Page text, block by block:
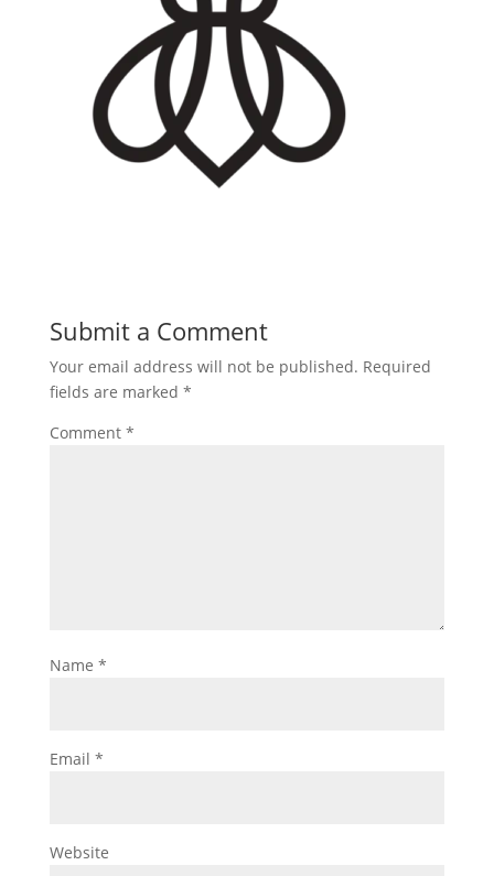
Submit a Comment
Your email address will not be published. Required
fields are marked *
Comment *
Name *
Email *
Website